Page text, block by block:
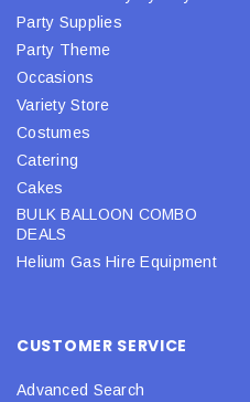
Party Supplies
Party Theme
Occasions
Variety Store
Costumes
Catering
Cakes
BULK BALLOON COMBO
DEALS
Helium Gas Hire Equipment
CUSTOMER SERVICE
Advanced Search